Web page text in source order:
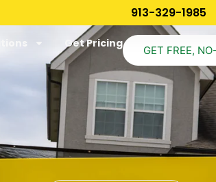
913-329-1985
Get Pricing
GET FREE,